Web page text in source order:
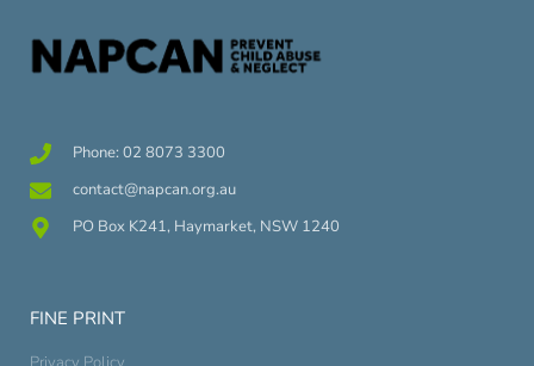
Phone: 02 8073 3300
contact@napcan.org.au
PO Box K241, Haymarket, NSW 1240
FINE PRINT